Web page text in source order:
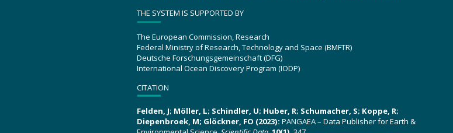
THE SYSTEM IS SUPPORTED BY
The European Commission, Research
Federal Ministry of Research, Technology and Space (BMFTR)
Deutsche Forschungsgemeinschaft (DFG)
International Ocean Discovery Program (IODP)
CITATION
Felden, J; Möller, L; Schindler, U; Huber, R; Schumacher, S; Koppe, R;
Diepenbroek, M; Glöckner, FO (2023): PANGAEA – Data Publisher for Earth &